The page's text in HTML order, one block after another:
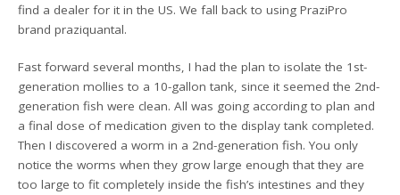
find a dealer for it in the US. We fall back to using PraziPro
brand praziquantal.
Fast forward several months, I had the plan to isolate the 1st-
generation mollies to a 10-gallon tank, since it seemed the 2nd-
generation fish were clean. All was going according to plan and
a final dose of medication given to the display tank completed.
Then I discovered a worm in a 2nd-generation fish. You only
notice the worms when they grow large enough that they are
too large to fit completely inside the fish’s intestines and they